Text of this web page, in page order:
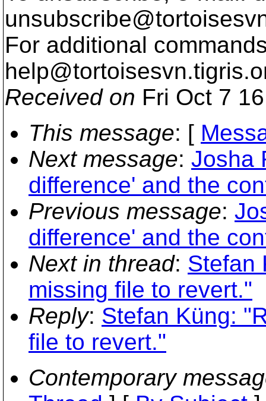
For additional
help@tortoisesvn.
Received on Fri Oct 7
This message: [
Next message: Josha
difference' and the
Previous message:
difference' and the
Next in thread: Stefan
missing file to revert."
Reply: Stefan Küng:
file to revert."
Contemporary